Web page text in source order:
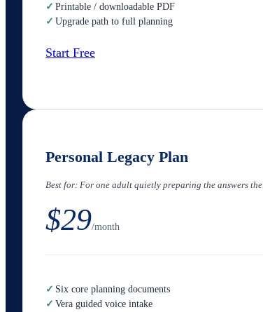
✓ Printable / downloadable PDF
✓ Upgrade path to full planning
Start Free
Personal Legacy Plan
Best for: For one adult quietly preparing the answers
$29/month
✓ Six core planning documents
✓ Vera guided voice intake